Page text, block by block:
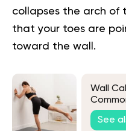
collapses the arch of
that your toes are
toward the wall.
Wall
See